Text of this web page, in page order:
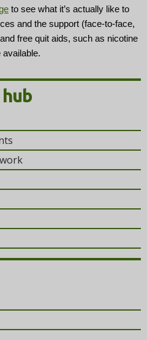
to see what it’s actually like to
and the support (face-to-face,
free quit aids, such as nicotine